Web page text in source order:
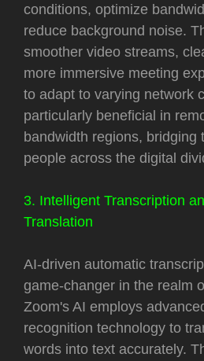
conditions, optimize
reduce background noise.
smoother video streams,
more immersive meeting
to adapt to varying network
particularly beneficial in
bandwidth regions, bridging
people across the digital
3. Intelligent Transcription
Translation
AI-driven automatic
game-changer in the realm
Zoom's AI employs
recognition technology to
words into text accurately.